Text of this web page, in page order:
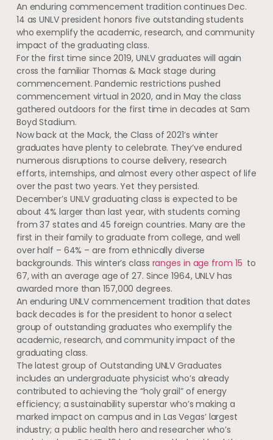
An enduring commencement tradition continues Dec.
14 as UNLV president honors five outstanding students
who exemplify the academic, research, and community
impact of the graduating class.
For the first time since 2019, UNLV graduates will again
cross the familiar Thomas & Mack stage during
commencement. Pandemic restrictions pushed
commencement virtual in 2020, and in May the class
gathered outdoors for the first time in decades at Sam
Boyd Stadium.
Now back at the Mack, the Class of 2021’s winter
graduates have plenty to celebrate. They’ve endured
numerous disruptions to course delivery, research
efforts, internships, and almost every other aspect of life
over the past two years. Yet they persisted.
December’s UNLV graduating class is expected to be
about 4% larger than last year, with students coming
from 37 states and 45 foreign countries. Many are the
first in their family to graduate from college, and well
over half – 64% – are from ethnically diverse
backgrounds. This winter’s class ranges in age from 15 to
67, with an average age of 27. Since 1964, UNLV has
awarded more than 157,000 degrees.
An enduring UNLV commencement tradition that dates
back decades is for the president to honor a select
group of outstanding graduates who exemplify the
academic, research, and community impact of the
graduating class.
The latest group of Outstanding UNLV Graduates
includes an undergraduate physicist who’s already
contributed to achieving the “holy grail” of energy
efficiency; a sustainability superstar who’s making a
marked impact on campus and in Las Vegas’ largest
industry; a public health hero and researcher who’s